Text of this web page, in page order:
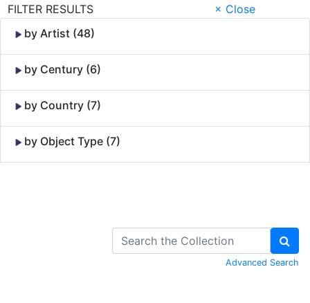
FILTER RESULTS
× Close
by Artist (48)
by Century (6)
by Country (7)
by Object Type (7)
Advanced Search